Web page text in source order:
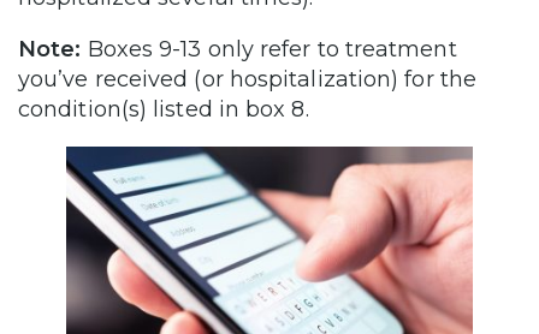
Note: Boxes 9-13 only refer to treatment
you’ve received (or hospitalization) for the
condition(s) listed in box 8.